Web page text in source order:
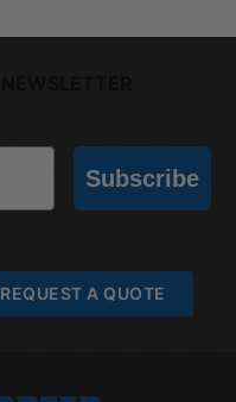
Subscribe
REQUEST A QUOTE